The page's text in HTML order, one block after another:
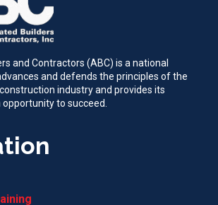
and Contractors (ABC) is a national
and defends the principles of the
industry and provides its
to succeed.